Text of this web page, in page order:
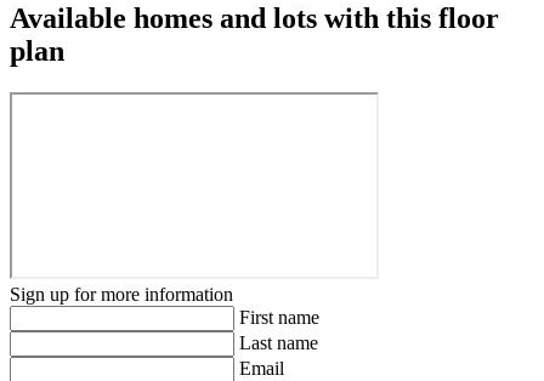
Available homes and lots with this floor
plan
Sign up for more information
First name
Last name
Email